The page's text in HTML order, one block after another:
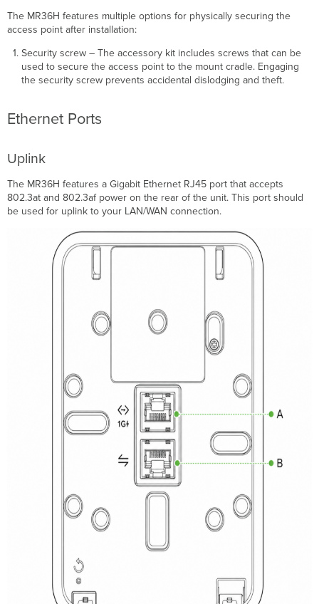
The MR36H features multiple options for physically securing the
access point after installation:
Security screw – The accessory kit includes screws that can be
used to secure the access point to the mount cradle. Engaging
the security screw prevents accidental dislodging and theft.
Ethernet Ports
Uplink
The MR36H features a Gigabit Ethernet RJ45 port that accepts
802.3at and 802.3af power on the rear of the unit. This port should
be used for uplink to your LAN/WAN connection.